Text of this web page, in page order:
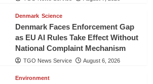
Denmark Science
Denmark Faces Enforcement Gap
as EU AI Rules Take Effect Without
National Complaint Mechanism
TGO News Service August 6, 2026
Environment